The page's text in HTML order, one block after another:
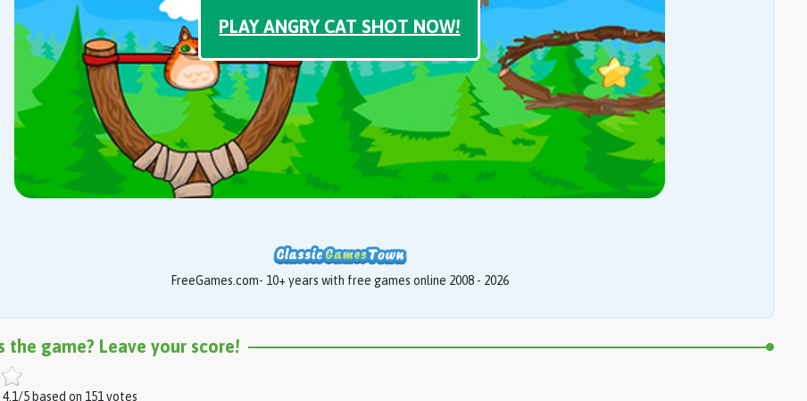
PLAY ANGRY CAT SHOT NOW!
FreeGames.com- 10+ years with free games online 2008 - 2026
the game? Leave your score!
4.1/5 based on 151 votes